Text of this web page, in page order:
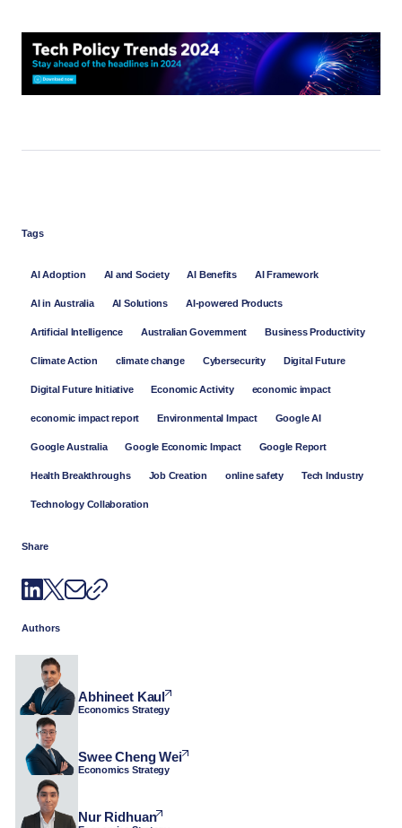
Tags
AI Adoption AI and Society AI Benefits AI Framework
AI in Australia AI Solutions AI-powered Products
Artificial Intelligence Australian Government Business Productivity
Climate Action climate change Cybersecurity Digital Future
Digital Future Initiative Economic Activity economic impact
economic impact report Environmental Impact Google AI
Google Australia Google Economic Impact Google Report
Health Breakthroughs Job Creation online safety Tech Industry
Technology Collaboration
Share
Authors
Abhineet Kaul
Economics Strategy
Swee Cheng Wei
Economics Strategy
Nur Ridhuan